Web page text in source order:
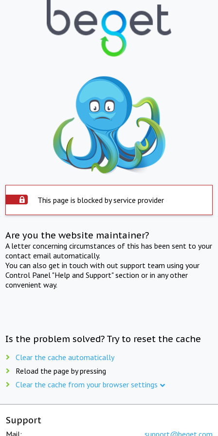
This page is blocked by service provider
Are you the website maintainer?
A letter concerning circumstances of this has been sent to your
contact email automatically.
You can also get in touch with out support team using your
Control Panel "Help and Support" section or in any other
convenient way.
Is the problem solved? Try to reset the cache
Clear the cache automatically
Reload the page by pressing
Clear the cache from your browser settings
Support
Mail: support@beget.com